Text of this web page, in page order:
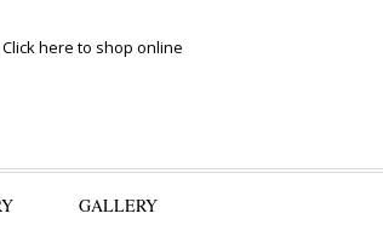
Click here to shop online
GALLERY